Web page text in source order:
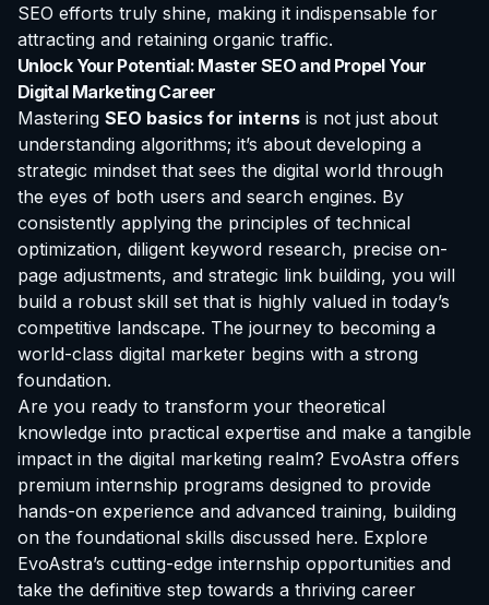
SEO efforts truly shine, making it indispensable for
attracting and retaining organic traffic.
Unlock Your Potential: Master SEO and Propel Your
Digital Marketing Career
Mastering SEO basics for interns is not just about
understanding algorithms; it’s about developing a
strategic mindset that sees the digital world through
the eyes of both users and search engines. By
consistently applying the principles of technical
optimization, diligent keyword research, precise on-
page adjustments, and strategic link building, you will
build a robust skill set that is highly valued in today’s
competitive landscape. The journey to becoming a
world-class digital marketer begins with a strong
foundation.
Are you ready to transform your theoretical
knowledge into practical expertise and make a tangible
impact in the digital marketing realm? EvoAstra offers
premium internship programs designed to provide
hands-on experience and advanced training, building
on the foundational skills discussed here. Explore
EvoAstra’s cutting-edge internship opportunities and
take the definitive step towards a thriving career